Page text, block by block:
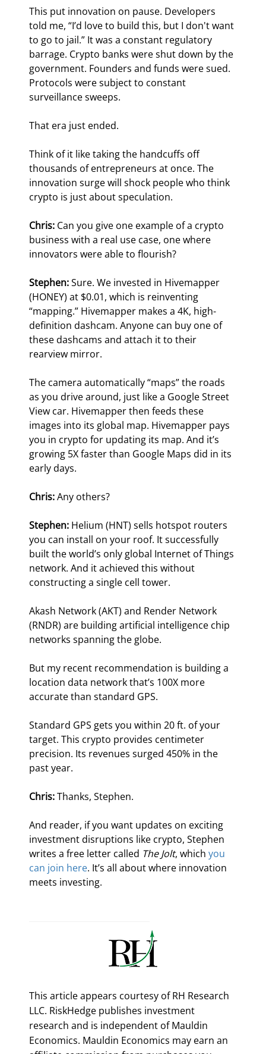
This put innovation on pause. Developers
told me, “I’d love to build this, but I don't want
to go to jail.” It was a constant regulatory
barrage. Crypto banks were shut down by the
government. Founders and funds were sued.
Protocols were subject to constant
surveillance sweeps.
That era just ended.
Think of it like taking the handcuffs off
thousands of entrepreneurs at once. The
innovation surge will shock people who think
crypto is just about speculation.
Chris: Can you give one example of a crypto
business with a real use case, one where
innovators were able to flourish?
Stephen: Sure. We invested in Hivemapper
(HONEY) at $0.01, which is reinventing
“mapping.” Hivemapper makes a 4K, high-
definition dashcam. Anyone can buy one of
these dashcams and attach it to their
rearview mirror.
The camera automatically “maps” the roads
as you drive around, just like a Google Street
View car. Hivemapper then feeds these
images into its global map. Hivemapper pays
you in crypto for updating its map. And it’s
growing 5X faster than Google Maps did in its
early days.
Chris: Any others?
Stephen: Helium (HNT) sells hotspot routers
you can install on your roof. It successfully
built the world’s only global Internet of Things
network. And it achieved this without
constructing a single cell tower.
Akash Network (AKT) and Render Network
(RNDR) are building artificial intelligence chip
networks spanning the globe.
But my recent recommendation is building a
location data network that’s 100X more
accurate than standard GPS.
Standard GPS gets you within 20 ft. of your
target. This crypto provides centimeter
precision. Its revenues surged 450% in the
past year.
Chris: Thanks, Stephen.
And reader, if you want updates on exciting
investment disruptions like crypto, Stephen
writes a free letter called The Jolt, which you
can join here. It’s all about where innovation
meets investing.
This article appears courtesy of RH Research
LLC. RiskHedge publishes investment
research and is independent of Mauldin
Economics. Mauldin Economics may earn an